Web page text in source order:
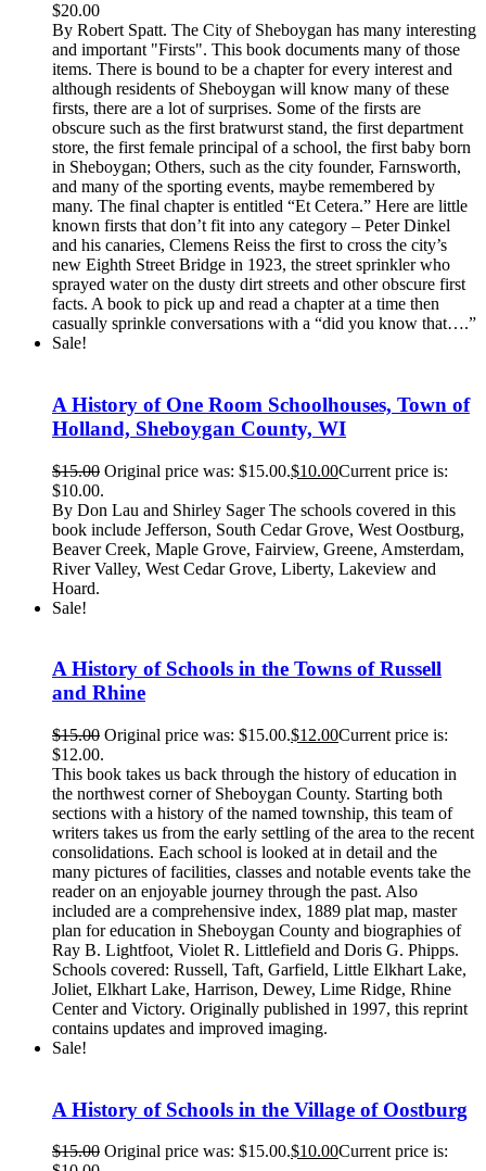
$20.00
By Robert Spatt. The City of Sheboygan has many interesting
and important "Firsts". This book documents many of those
items. There is bound to be a chapter for every interest and
although residents of Sheboygan will know many of these
firsts, there are a lot of surprises. Some of the firsts are
obscure such as the first bratwurst stand, the first department
store, the first female principal of a school, the first baby born
in Sheboygan; Others, such as the city founder, Farnsworth,
and many of the sporting events, maybe remembered by
many. The final chapter is entitled “Et Cetera.” Here are little
known firsts that don’t fit into any category – Peter Dinkel
and his canaries, Clemens Reiss the first to cross the city’s
new Eighth Street Bridge in 1923, the street sprinkler who
sprayed water on the dusty dirt streets and other obscure first
facts. A book to pick up and read a chapter at a time then
casually sprinkle conversations with a “did you know that….”
Sale!
A History of One Room Schoolhouses, Town of
Holland, Sheboygan County, WI
$15.00 Original price was: $15.00.$10.00Current price is:
$10.00.
By Don Lau and Shirley Sager The schools covered in this
book include Jefferson, South Cedar Grove, West Oostburg,
Beaver Creek, Maple Grove, Fairview, Greene, Amsterdam,
River Valley, West Cedar Grove, Liberty, Lakeview and
Hoard.
Sale!
A History of Schools in the Towns of Russell
and Rhine
$15.00 Original price was: $15.00.$12.00Current price is:
$12.00.
This book takes us back through the history of education in
the northwest corner of Sheboygan County. Starting both
sections with a history of the named township, this team of
writers takes us from the early settling of the area to the recent
consolidations. Each school is looked at in detail and the
many pictures of facilities, classes and notable events take the
reader on an enjoyable journey through the past. Also
included are a comprehensive index, 1889 plat map, master
plan for education in Sheboygan County and biographies of
Ray B. Lightfoot, Violet R. Littlefield and Doris G. Phipps.
Schools covered: Russell, Taft, Garfield, Little Elkhart Lake,
Joliet, Elkhart Lake, Harrison, Dewey, Lime Ridge, Rhine
Center and Victory. Originally published in 1997, this reprint
contains updates and improved imaging.
Sale!
A History of Schools in the Village of Oostburg
$15.00 Original price was: $15.00.$10.00Current price is: